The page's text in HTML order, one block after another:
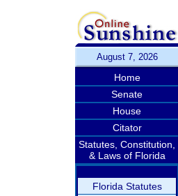
August 7, 2026
Home
Senate
House
Citator
Statutes, Constitution,
& Laws of Florida
Florida Statutes